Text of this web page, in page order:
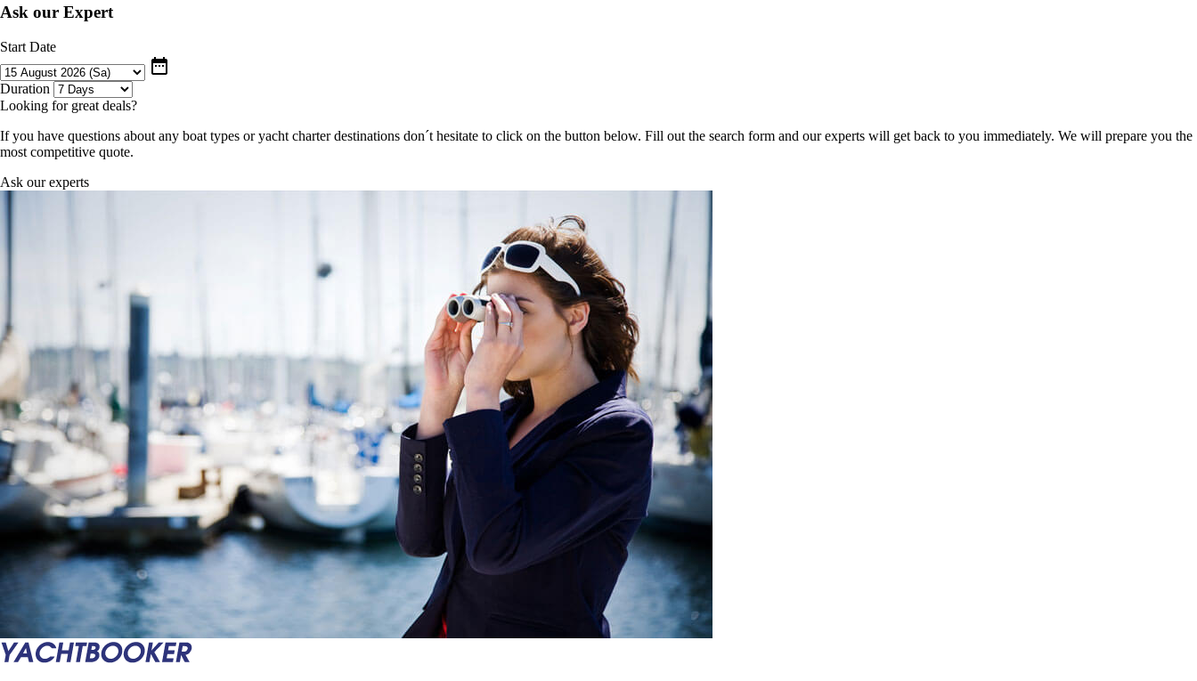
Ask our Expert
Start Date
date_range
Duration
Looking for great deals?
If you have questions about any boat types or yacht charter destinations don´t hesitate to click on the button below. Fill out the search form and our experts will get back to you immediately. We will prepare you the
most competitive quote.
Ask our experts